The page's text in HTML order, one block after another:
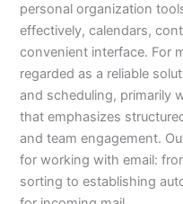
personal organization
effectively, calendars,
convenient interface. For
regarded as a reliable
and scheduling, primarily
that emphasizes
and team engagement.
for working with email:
sorting to establishing